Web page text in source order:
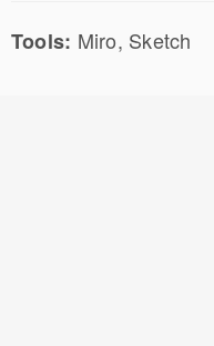
Tools: Miro, Sketch